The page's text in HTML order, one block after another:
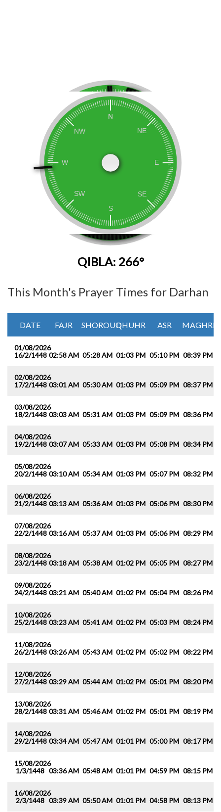
QIBLA: 266°
This Month's Prayer Times for Darhan
DATE FAJR SHOROUQDHUHR ASR MAGHRIB
01/08/2026
16/2/1448 02:58 AM 05:28 AM 01:03 PM 05:10 PM 08:39 PM
02/08/2026
17/2/1448 03:01 AM 05:30 AM 01:03 PM 05:09 PM 08:37 PM
03/08/2026
18/2/1448 03:03 AM 05:31 AM 01:03 PM 05:09 PM 08:36 PM
04/08/2026
19/2/1448 03:07 AM 05:33 AM 01:03 PM 05:08 PM 08:34 PM
05/08/2026
20/2/1448 03:10 AM 05:34 AM 01:03 PM 05:07 PM 08:32 PM
06/08/2026
21/2/1448 03:13 AM 05:36 AM 01:03 PM 05:06 PM 08:30 PM
07/08/2026
22/2/1448 03:16 AM 05:37 AM 01:03 PM 05:06 PM 08:29 PM
08/08/2026
23/2/1448 03:18 AM 05:38 AM 01:02 PM 05:05 PM 08:27 PM
09/08/2026
24/2/1448 03:21 AM 05:40 AM 01:02 PM 05:04 PM 08:26 PM
10/08/2026
25/2/1448 03:23 AM 05:41 AM 01:02 PM 05:03 PM 08:24 PM
11/08/2026
26/2/1448 03:26 AM 05:43 AM 01:02 PM 05:02 PM 08:22 PM
12/08/2026
27/2/1448 03:29 AM 05:44 AM 01:02 PM 05:01 PM 08:20 PM
13/08/2026
28/2/1448 03:31 AM 05:46 AM 01:02 PM 05:01 PM 08:19 PM
14/08/2026
29/2/1448 03:34 AM 05:47 AM 01:01 PM 05:00 PM 08:17 PM
15/08/2026
1/3/1448 03:36 AM 05:48 AM 01:01 PM 04:59 PM 08:15 PM
16/08/2026
2/3/1448 03:39 AM 05:50 AM 01:01 PM 04:58 PM 08:13 PM